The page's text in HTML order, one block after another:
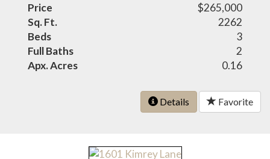
Price
$265,000
Sq. Ft.
2262
Beds
3
Full Baths
2
Apx. Acres
0.16
Details Favorite